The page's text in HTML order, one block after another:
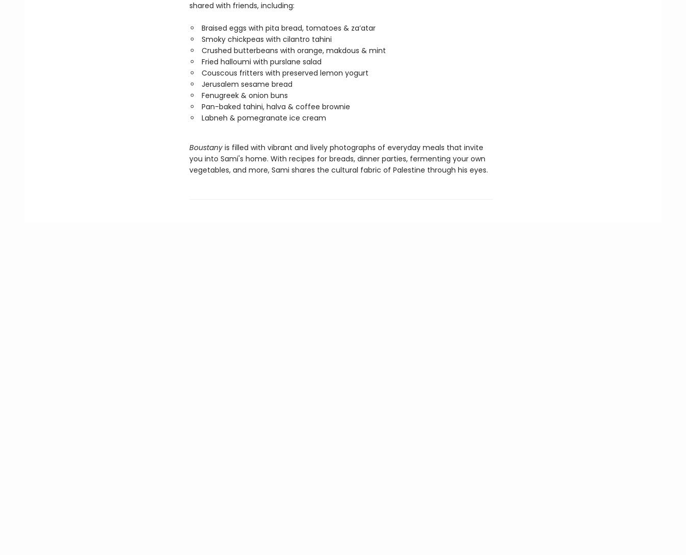
shared with friends, including:
Braised eggs with pita bread, tomatoes & za’atar
Smoky chickpeas with cilantro tahini
Crushed butterbeans with orange, makdous & mint
Fried halloumi with purslane salad
Couscous fritters with preserved lemon yogurt
Jerusalem sesame bread
Fenugreek & onion buns
Pan-baked tahini, halva & coffee brownie
Labneh & pomegranate ice cream
Boustany is filled with vibrant and lively photographs of everyday meals that invite
you into Sami's home. With recipes for breads, dinner parties, fermenting your own
vegetables, and more, Sami shares the cultural fabric of Palestine through his eyes.